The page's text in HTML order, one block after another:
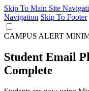
Skip To Main Site
Navigation Skip To Footer
CAMPUS ALERT
Student Email
Complete